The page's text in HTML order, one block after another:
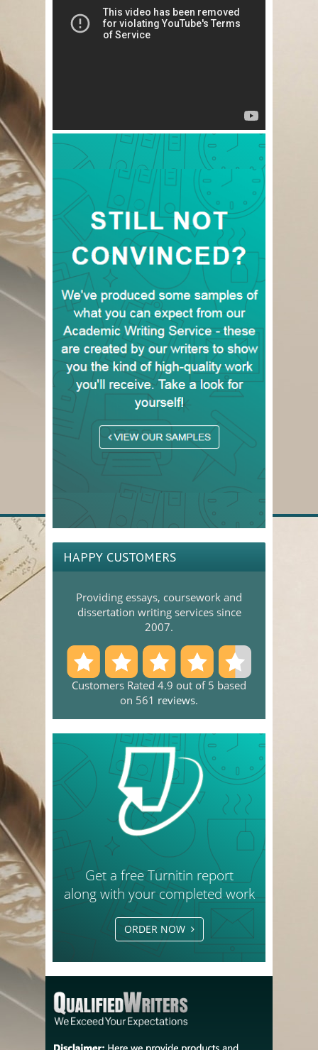
HAPPY CUSTOMERS
Providing essays, coursework and
dissertation writing services since
2007.
Customers Rated 4.9 out of 5 based
on 561 reviews.
Get a free Turnitin report
along with your completed work
ORDER NOW